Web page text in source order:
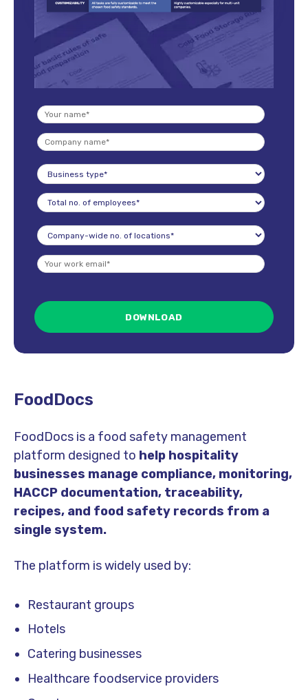
FoodDocs
FoodDocs is a food safety management
platform designed to help hospitality
businesses manage compliance, monitoring,
HACCP documentation, traceability,
recipes, and food safety records from a
single system.
The platform is widely used by:
Restaurant groups
Hotels
Catering businesses
Healthcare foodservice providers